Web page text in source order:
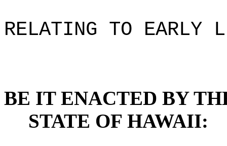
RELATING TO EARLY
BE IT ENACTED BY
STATE OF HAWAII: